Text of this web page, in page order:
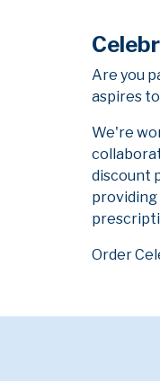
Are you
aspires
We're
discount
providing
Order